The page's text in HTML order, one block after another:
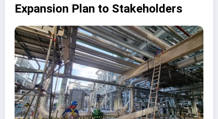
Expansion Plan to Stakeholders